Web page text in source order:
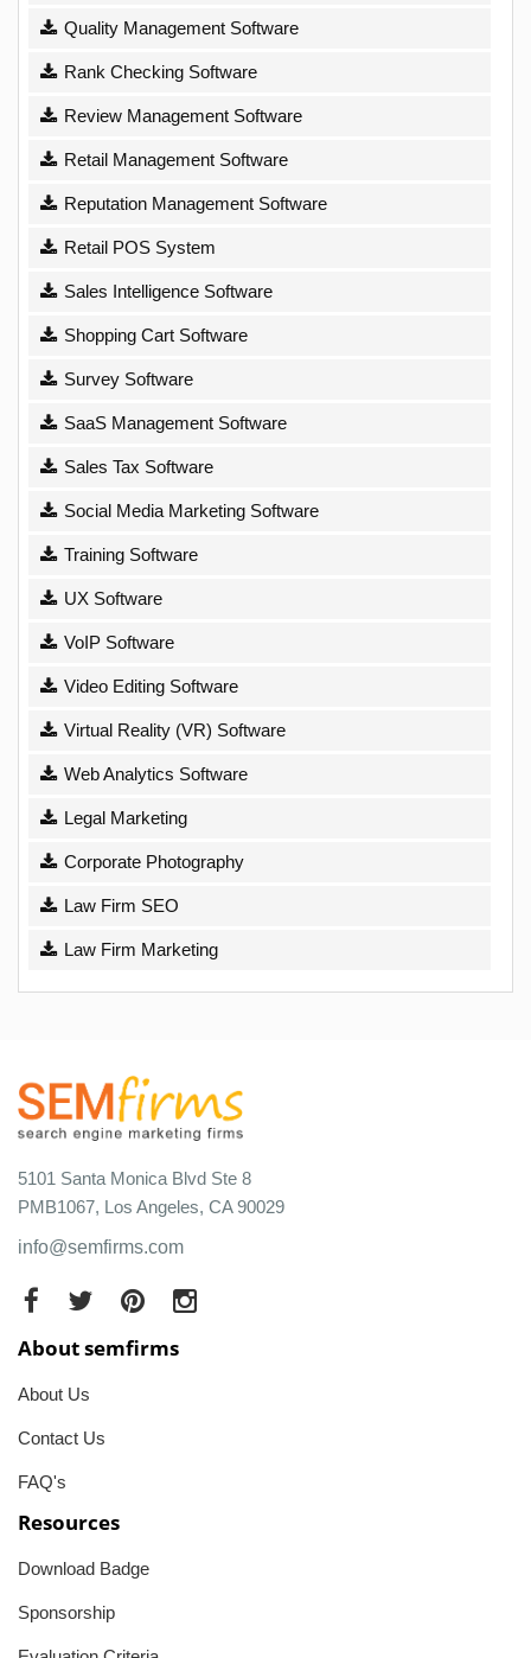
Quality Management Software
Rank Checking Software
Review Management Software
Retail Management Software
Reputation Management Software
Retail POS System
Sales Intelligence Software
Shopping Cart Software
Survey Software
SaaS Management Software
Sales Tax Software
Social Media Marketing Software
Training Software
UX Software
VoIP Software
Video Editing Software
Virtual Reality (VR) Software
Web Analytics Software
Legal Marketing
Corporate Photography
Law Firm SEO
Law Firm Marketing
5101 Santa Monica Blvd Ste 8
PMB1067, Los Angeles, CA 90029
info@semfirms.com
About semfirms
About Us
Contact Us
FAQ's
Resources
Download Badge
Sponsorship